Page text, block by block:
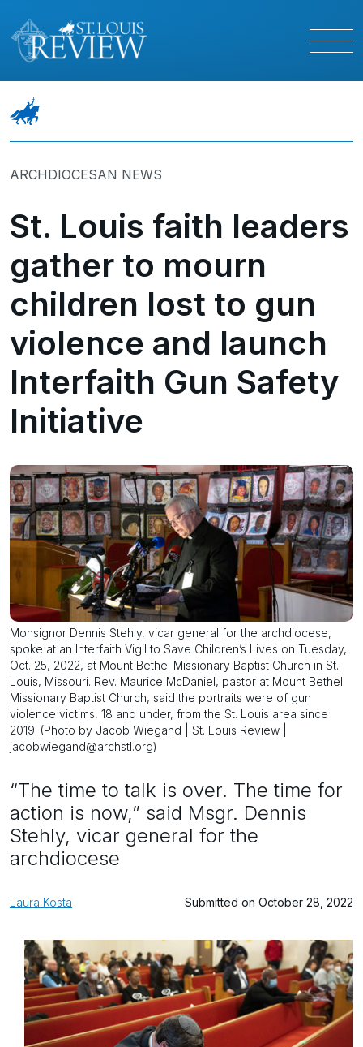
ARCHDIOCESAN NEWS
St. Louis faith leaders
gather to mourn
children lost to gun
violence and launch
Interfaith Gun Safety
Initiative
Monsignor Dennis Stehly, vicar general for the archdiocese,
spoke at an Interfaith Vigil to Save Children’s Lives on Tuesday,
Oct. 25, 2022, at Mount Bethel Missionary Baptist Church in St.
Louis, Missouri. Rev. Maurice McDaniel, pastor at Mount Bethel
Missionary Baptist Church, said the portraits were of gun
violence victims, 18 and under, from the St. Louis area since
2019. (Photo by Jacob Wiegand | St. Louis Review |
jacobwiegand@archstl.org)
“The time to talk is over. The time for
action is now,” said Msgr. Dennis
Stehly, vicar general for the
archdiocese
Laura Kosta Submitted on October 28, 2022